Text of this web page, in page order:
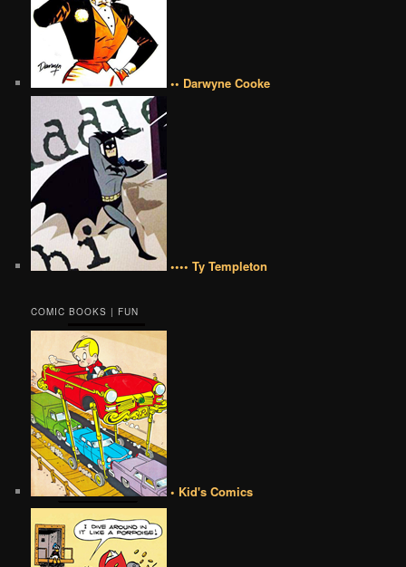
•• Darwyne Cooke
•••• Ty Templeton
COMIC BOOKS | FUN
• Kid's Comics